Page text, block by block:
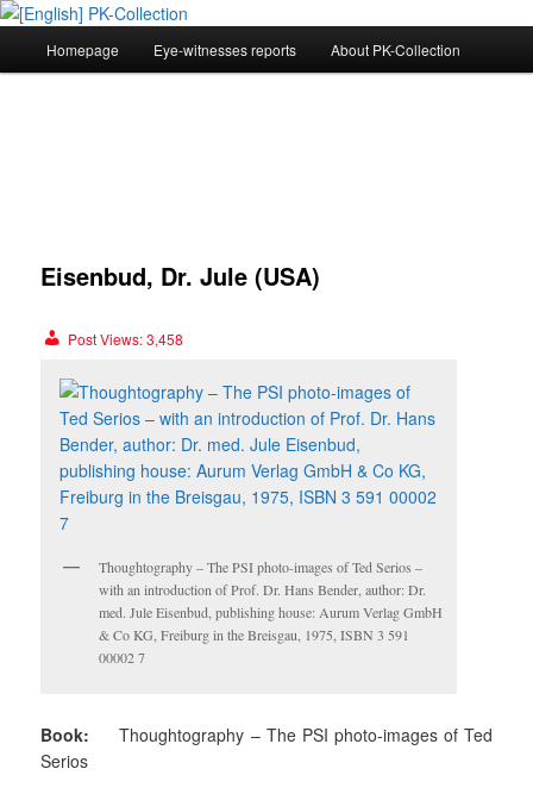
Skip
Homepage Eye-witnesses reports About PK-Collection
Eisenbud, Dr. Jule (USA)
Post Views:3,458
Thoughtography – The PSI photo-images of Ted Serios –
with an introduction of Prof. Dr. Hans Bender, author: Dr.
med. Jule Eisenbud, publishing house: Aurum Verlag GmbH
& Co KG, Freiburg in the Breisgau, 1975, ISBN 3 591
00002 7
Book:Thoughtography – The PSI photo-images of Ted
Serios